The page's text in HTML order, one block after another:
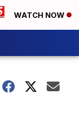
WATCH NOW